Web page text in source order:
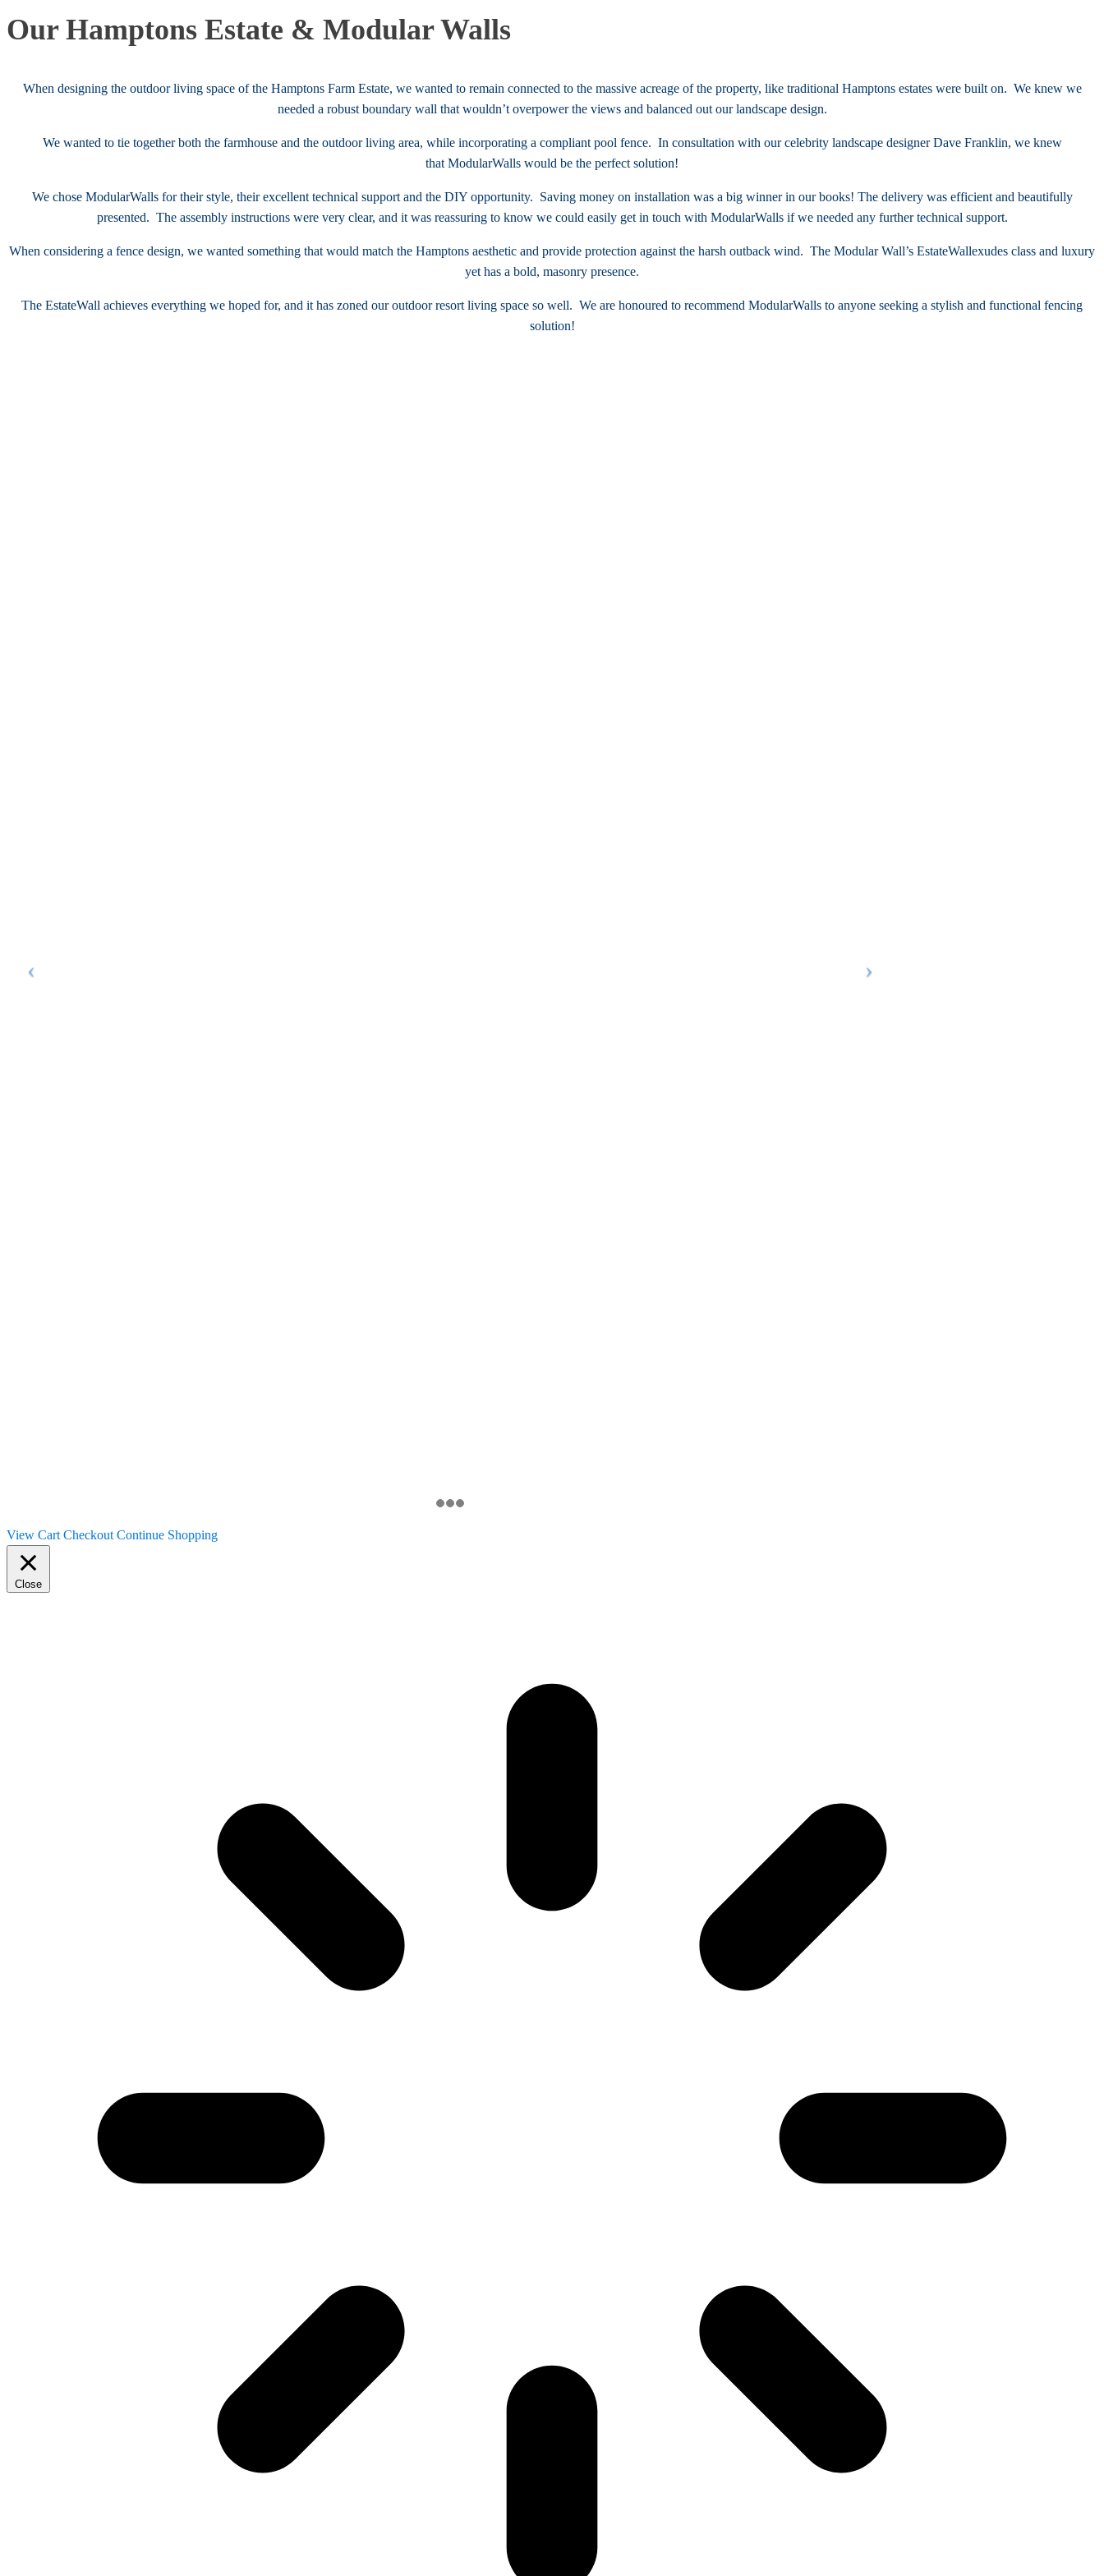
Our Hamptons Estate & Modular Walls
When designing the outdoor living space of the Hamptons Farm Estate, we wanted to remain connected to the massive acreage of the property, like traditional Hamptons estates were built on. We knew we
needed a robust boundary wall that wouldn’t overpower the views and balanced out our landscape design.
We wanted to tie together both the farmhouse and the outdoor living area, while incorporating a compliant pool fence. In consultation with our celebrity landscape designer Dave Franklin, we knew
that ModularWalls would be the perfect solution!
We chose ModularWalls for their style, their excellent technical support and the DIY opportunity. Saving money on installation was a big winner in our books! The delivery was efficient and beautifully
presented. The assembly instructions were very clear, and it was reassuring to know we could easily get in touch with ModularWalls if we needed any further technical support.
When considering a fence design, we wanted something that would match the Hamptons aesthetic and provide protection against the harsh outback wind. The Modular Wall’s EstateWallexudes class and luxury
yet has a bold, masonry presence.
The EstateWall achieves everything we hoped for, and it has zoned our outdoor resort living space so well. We are honoured to recommend ModularWalls to anyone seeking a stylish and functional fencing
solution!
View Cart Checkout Continue Shopping
Close